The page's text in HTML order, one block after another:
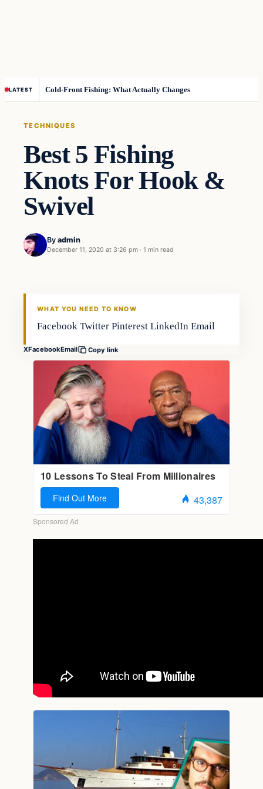
LATEST Cold-Front Fishing: What Actually Changes
TECHNIQUES
Best 5 Fishing
Knots For Hook &
Swivel
By admin
December 11, 2020 at 3:26 pm · 1 min read
Techniques
WHAT YOU NEED TO KNOW
Facebook Twitter Pinterest LinkedIn Email
XFacebookEmail Copy link